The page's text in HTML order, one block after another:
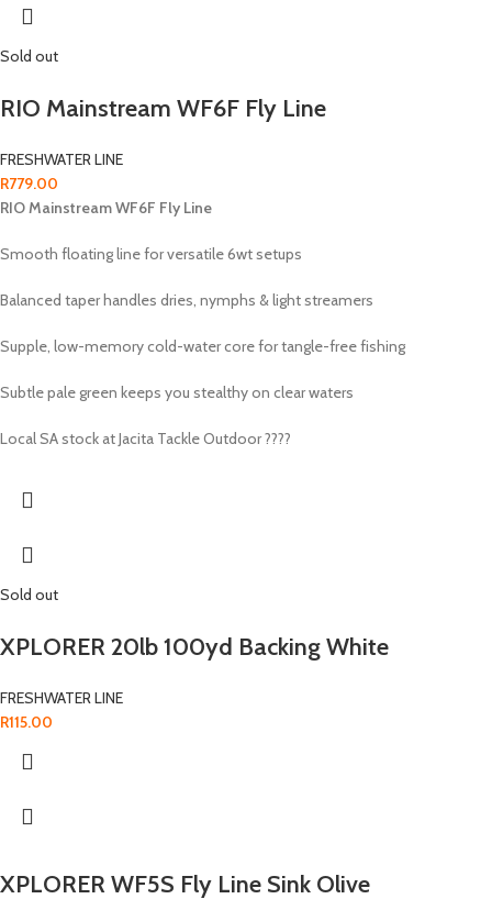
Sold out
RIO Mainstream WF6F Fly Line
FRESHWATER LINE
R779.00
RIO Mainstream WF6F Fly Line
Smooth floating line for versatile 6wt setups
Balanced taper handles dries, nymphs & light streamers
Supple, low-memory cold-water core for tangle-free fishing
Subtle pale green keeps you stealthy on clear waters
Local SA stock at Jacita Tackle Outdoor ????
Sold out
XPLORER 20lb 100yd Backing White
FRESHWATER LINE
R115.00
XPLORER WF5S Fly Line Sink Olive